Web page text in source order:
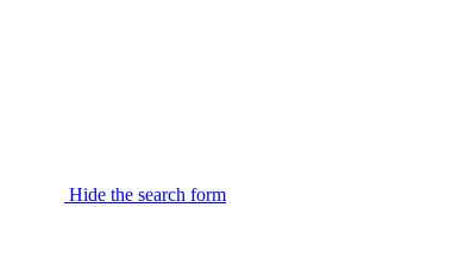
Hide the search form